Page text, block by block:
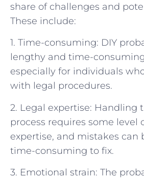
share of challenges and
These include:
1. Time-consuming: DIY
lengthy and time-
especially for individuals
with legal procedures.
2. Legal expertise: Handling
process requires some level
expertise, and mistakes can
time-consuming to fix.
3. Emotional strain: The